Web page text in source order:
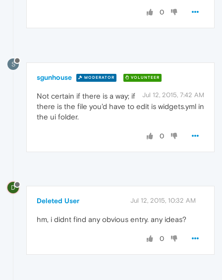
0
S
sgunhouse MODERATOR VOLUNTEER
Jul 12, 2015, 7:42 AM
Not certain if there is a way; if
there is the file you'd have to edit is widgets.yml in
the ui folder.
0
D
Deleted User Jul 12, 2015, 10:32 AM
hm, i didnt find any obvious entry. any ideas?
0